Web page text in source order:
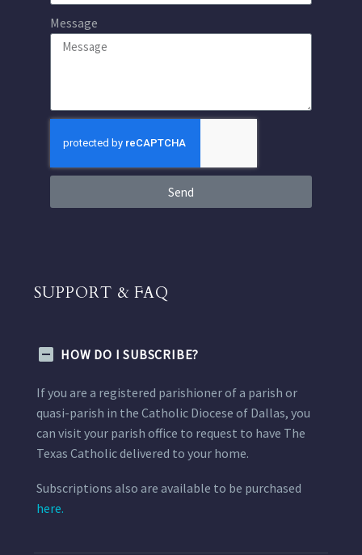
Message
Send
SUPPORT & FAQ
HOW DO I SUBSCRIBE?
If you are a registered parishioner of a parish or
quasi-parish in the Catholic Diocese of Dallas, you
can visit your parish office to request to have The
Texas Catholic delivered to your home.
Subscriptions also are available to be purchased
here.